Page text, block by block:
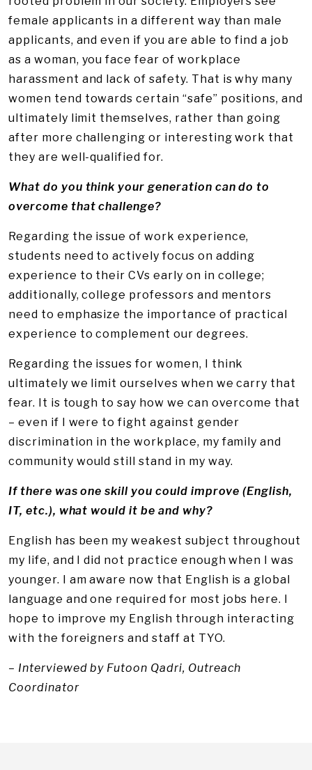
female applicants in a different way than male
applicants, and even if you are able to find a job
as a woman, you face fear of workplace
harassment and lack of safety. That is why many
women tend towards certain “safe” positions, and
ultimately limit themselves, rather than going
after more challenging or interesting work that
they are well-qualified for.
What do you think your generation can do to
overcome that challenge?
Regarding the issue of work experience,
students need to actively focus on adding
experience to their CVs early on in college;
additionally, college professors and mentors
need to emphasize the importance of practical
experience to complement our degrees.
Regarding the issues for women, I think
ultimately we limit ourselves when we carry that
fear. It is tough to say how we can overcome that
– even if I were to fight against gender
discrimination in the workplace, my family and
community would still stand in my way.
If there was one skill you could improve (English,
IT, etc.), what would it be and why?
English has been my weakest subject throughout
my life, and I did not practice enough when I was
younger. I am aware now that English is a global
language and one required for most jobs here. I
hope to improve my English through interacting
with the foreigners and staff at TYO.
– Interviewed by Futoon Qadri, Outreach
Coordinator